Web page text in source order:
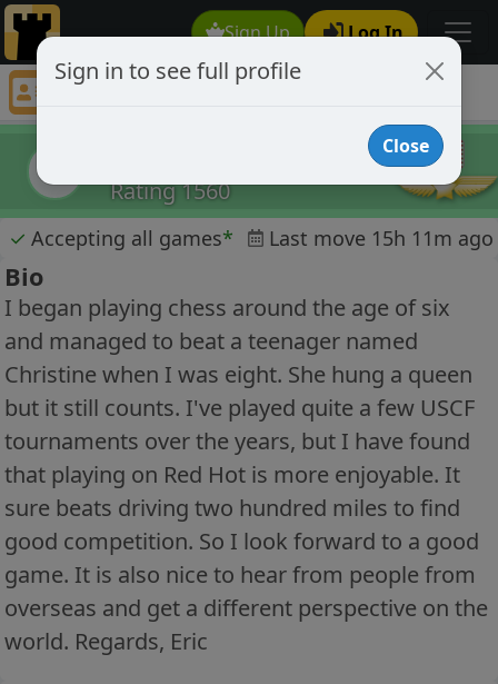
Sign Up Log In
Eric Crook
Rating 1560
✓ Accepting all games* Last move 15h 11m ago
Bio
I began playing chess around the age of six
and managed to beat a teenager named
Christine when I was eight. She hung a queen
but it still counts. I've played quite a few USCF
tournaments over the years, but I have found
that playing on Red Hot is more enjoyable. It
sure beats driving two hundred miles to find
good competition. So I look forward to a good
game. It is also nice to hear from people from
overseas and get a different perspective on the
world. Regards, Eric
Sign in to see full profile
Close